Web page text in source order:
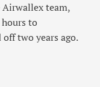
team,
to
two years ago.